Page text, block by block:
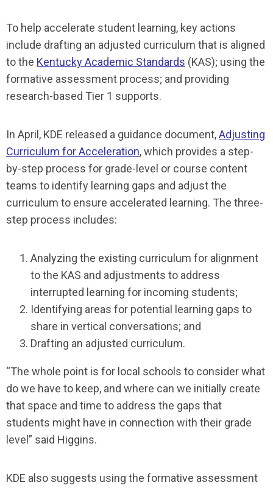
To help accelerate student learning, key actions
include drafting an adjusted curriculum that is aligned
to the Kentucky Academic Standards (KAS); using the
formative assessment process; and providing
research-based Tier 1 supports.
In April, KDE released a guidance document,Adjusting
Curriculum for Acceleration, which provides a step-
by-step process for grade-level or course content
teams to identify learning gaps and adjust the
curriculum to ensure accelerated learning. The three-
step process includes:
Analyzing the existing curriculum for alignment
to the KAS and adjustments to address
interrupted learning for incoming students;
Identifying areas for potential learning gaps to
share in vertical conversations; and
Drafting an adjusted curriculum.
“The whole point is for local schools to consider what
do we have to keep, and where can we initially create
that space and time to address the gaps that
students might have in connection with their grade
level” said Higgins.
KDE also suggests using the formative assessment